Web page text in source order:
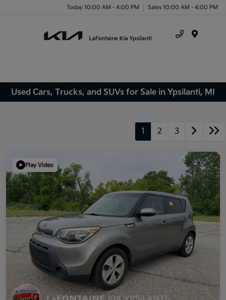
Today 10:00 AM - 4:00 PM Sales 10:00 AM - 4:00 PM
Used Cars, Trucks, and SUVs for Sale in Ypsilanti, MI
1 2 3
Play Video